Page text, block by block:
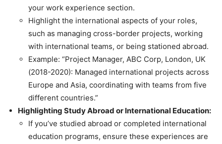
your work experience section.
Highlight the international aspects of your roles,
such as managing cross-border projects, working
with international teams, or being stationed abroad.
Example: “Project Manager, ABC Corp, London, UK
(2018-2020): Managed international projects across
Europe and Asia, coordinating with teams from five
different countries.”
Highlighting Study Abroad or International Education:
If you’ve studied abroad or completed international
education programs, ensure these experiences are